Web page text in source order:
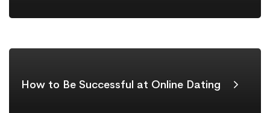
How to Be Successful at Online Dating